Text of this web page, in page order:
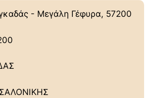
- Μεγάλη Γέφυρα, 57200